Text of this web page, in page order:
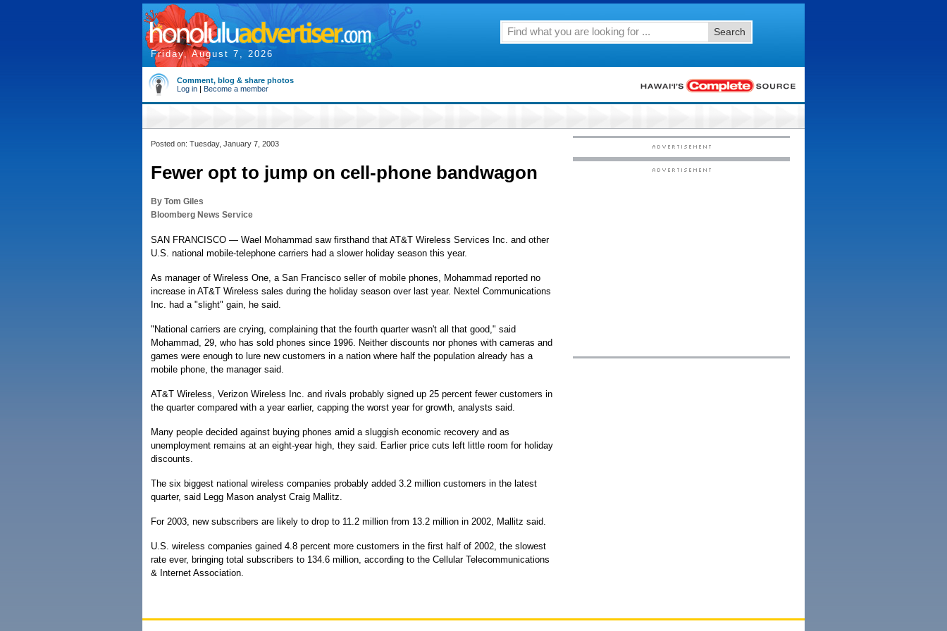
Friday, August 7, 2026
Search
Comment, blog & share photos
Log in | Become a member
Posted on: Tuesday, January 7, 2003
Fewer opt to jump on cell-phone bandwagon
By Tom Giles
Bloomberg News Service
SAN FRANCISCO — Wael Mohammad saw firsthand that AT&T Wireless Services Inc. and other
U.S. national mobile-telephone carriers had a slower holiday season this year.
As manager of Wireless One, a San Francisco seller of mobile phones, Mohammad reported no
increase in AT&T Wireless sales during the holiday season over last year. Nextel Communications
Inc. had a "slight" gain, he said.
"National carriers are crying, complaining that the fourth quarter wasn't all that good," said
Mohammad, 29, who has sold phones since 1996. Neither discounts nor phones with cameras and
games were enough to lure new customers in a nation where half the population already has a
mobile phone, the manager said.
AT&T Wireless, Verizon Wireless Inc. and rivals probably signed up 25 percent fewer customers in
the quarter compared with a year earlier, capping the worst year for growth, analysts said.
Many people decided against buying phones amid a sluggish economic recovery and as
unemployment remains at an eight-year high, they said. Earlier price cuts left little room for holiday
discounts.
The six biggest national wireless companies probably added 3.2 million customers in the latest
quarter, said Legg Mason analyst Craig Mallitz.
For 2003, new subscribers are likely to drop to 11.2 million from 13.2 million in 2002, Mallitz said.
U.S. wireless companies gained 4.8 percent more customers in the first half of 2002, the slowest
rate ever, bringing total subscribers to 134.6 million, according to the Cellular Telecommunications
& Internet Association.